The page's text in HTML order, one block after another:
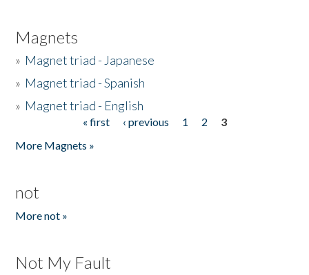
Magnets
» Magnet triad - Japanese
» Magnet triad - Spanish
» Magnet triad - English
« first ‹ previous 1 2
3
More Magnets »
not
More not »
Not My Fault